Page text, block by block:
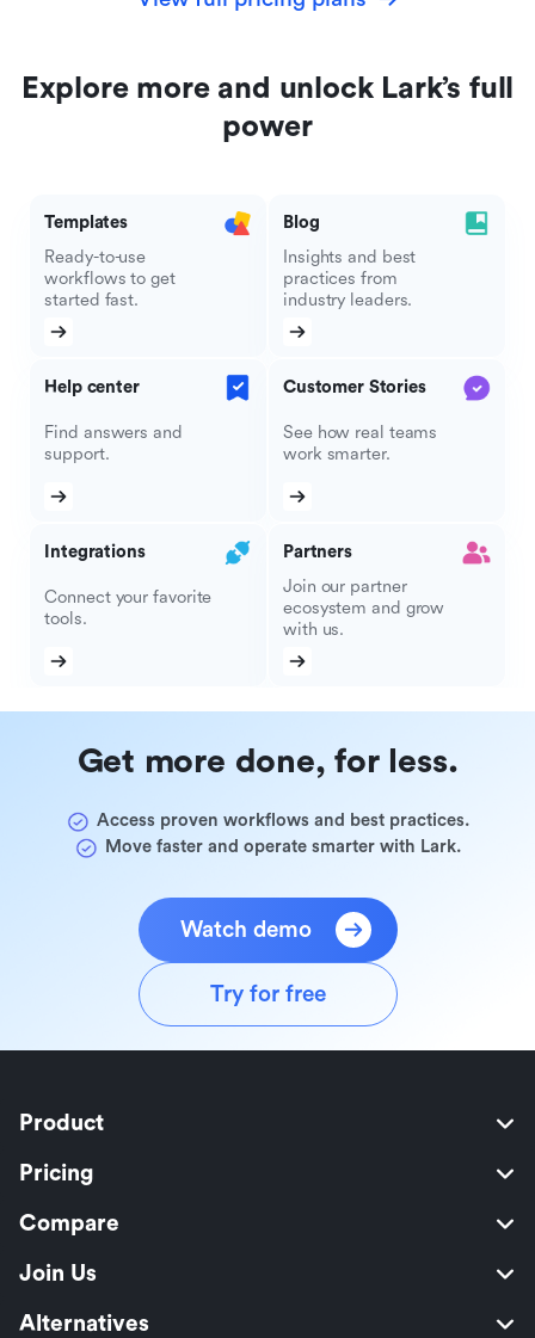
Explore more and unlock Lark’s full
power
Templates
Ready-to-use
workflows to get
started fast.
Blog
Insights and best
practices from
industry leaders.
Help center
Find answers and
support.
Customer Stories
See how real teams
work smarter.
Integrations
Connect your favorite
tools.
Partners
Join our partner
ecosystem and grow
with us.
Get more done, for less.
Access proven workflows and best practices.
Move faster and operate smarter with Lark.
Watch demo
Try for free
Product
Pricing
Compare
Join Us
Alternatives